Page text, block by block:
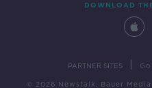
DOWNLOAD
PARTNER SITES
© 2026 Newstalk, Bauer